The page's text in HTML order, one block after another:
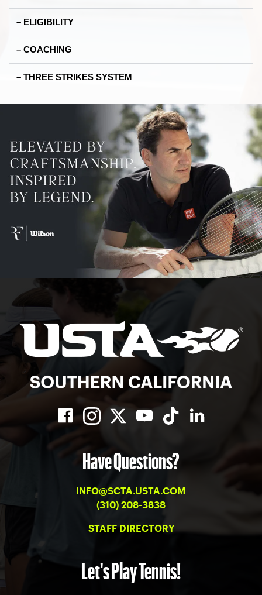
– ELIGIBILITY
– COACHING
– THREE STRIKES SYSTEM
Have Questions?
INFO@SCTA.USTA.COM
(310) 208-3838
STAFF DIRECTORY
Let's Play Tennis!